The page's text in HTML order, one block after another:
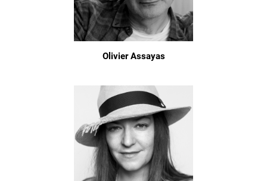
Olivier Assayas